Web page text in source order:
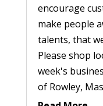
encourage
make people
talents, that
Please shop
week's
of Rowley,